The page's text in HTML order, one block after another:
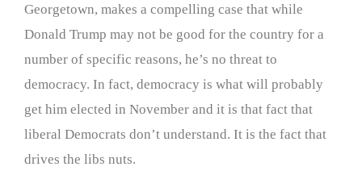
Georgetown, makes a compelling case that while
Donald Trump may not be good for the country for a
number of specific reasons, he’s no threat to
democracy. In fact, democracy is what will probably
get him elected in November and it is that fact that
liberal Democrats don’t understand. It is the fact that
drives the libs nuts.